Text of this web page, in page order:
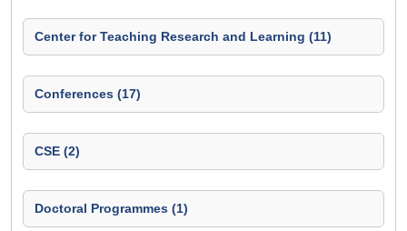
Center for Teaching Research and Learning (11)
Conferences (17)
CSE (2)
Doctoral Programmes (1)